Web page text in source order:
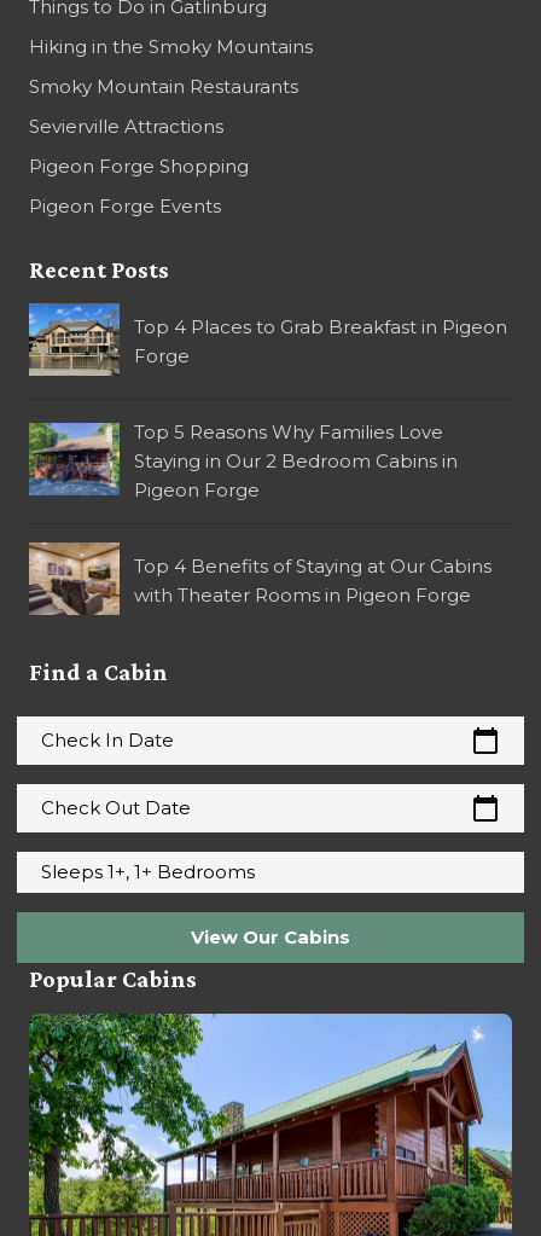
Things to Do in Gatlinburg
Hiking in the Smoky Mountains
Smoky Mountain Restaurants
Sevierville Attractions
Pigeon Forge Shopping
Pigeon Forge Events
Recent Posts
Top 4 Places to Grab Breakfast in Pigeon
Forge
Top 5 Reasons Why Families Love
Staying in Our 2 Bedroom Cabins in
Pigeon Forge
Top 4 Benefits of Staying at Our Cabins
with Theater Rooms in Pigeon Forge
Find a Cabin
Check In Date calendar_today
Check Out Date calendar_today
Sleeps 1+, 1+ Bedrooms
View Our Cabins
Popular Cabins